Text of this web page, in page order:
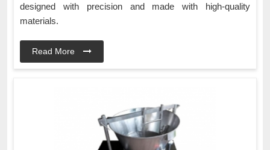
designed with precision and made with high-quality
materials.
Read More